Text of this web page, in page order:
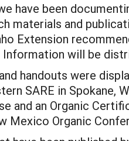
have been
materials and
Extension
will be
handouts were
SARE in Spokane,
and an Organic
Mexico Organic